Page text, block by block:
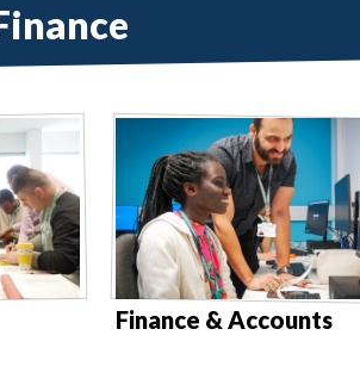
Finance & Accounts